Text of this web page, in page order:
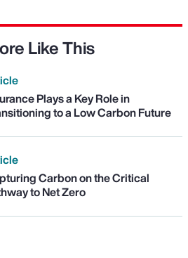
Like This
Plays a Key Role in
to a Low Carbon Future
Carbon on the Critical
to Net Zero